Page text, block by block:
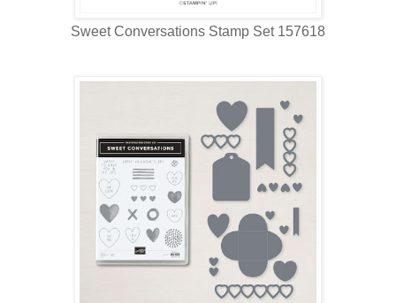
Sweet Conversations Stamp Set 157618